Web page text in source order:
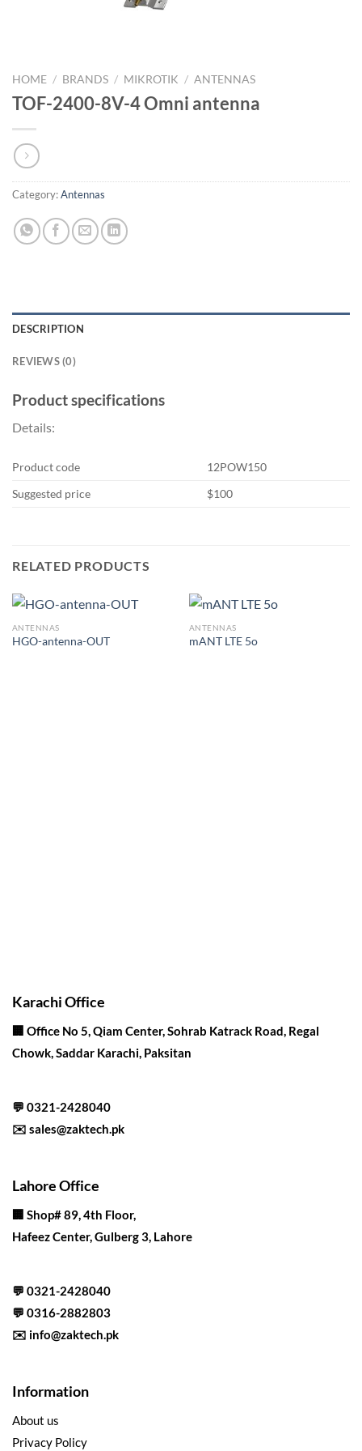
HOME / BRANDS / MIKROTIK / ANTENNAS
TOF-2400-8V-4 Omni antenna
Category:Antennas
DESCRIPTION
REVIEWS (0)
Product specifications
Details:
Product code
12POW150
Suggested price
$100
RELATED PRODUCTS
ANTENNAS
HGO-antenna-OUT
ANTENNAS
mANT LTE 5o
Karachi Office
🏢 Office No 5, Qiam Center, Sohrab Katrack Road, Regal
Chowk, Saddar Karachi, Paksitan
💬 0321-2428040
✉️ sales@zaktech.pk
Lahore Office
🏢 Shop# 89, 4th Floor,
Hafeez Center, Gulberg 3, Lahore
💬 0321-2428040
💬 0316-2882803
✉️ info@zaktech.pk
Information
About us
Privacy Policy